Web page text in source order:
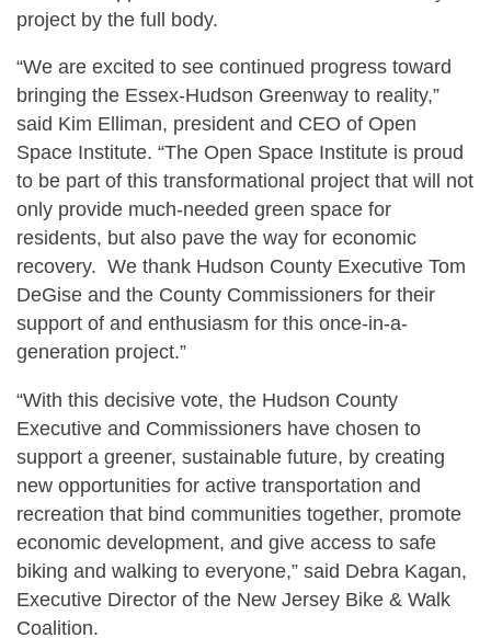
project by the full body.
“We are excited to see continued progress toward
bringing the Essex-Hudson Greenway to reality,”
said Kim Elliman, president and CEO of Open
Space Institute. “The Open Space Institute is proud
to be part of this transformational project that will not
only provide much-needed green space for
residents, but also pave the way for economic
recovery. We thank Hudson County Executive Tom
DeGise and the County Commissioners for their
support of and enthusiasm for this once-in-a-
generation project.”
“With this decisive vote, the Hudson County
Executive and Commissioners have chosen to
support a greener, sustainable future, by creating
new opportunities for active transportation and
recreation that bind communities together, promote
economic development, and give access to safe
biking and walking to everyone,” said Debra Kagan,
Executive Director of the New Jersey Bike & Walk
Coalition.